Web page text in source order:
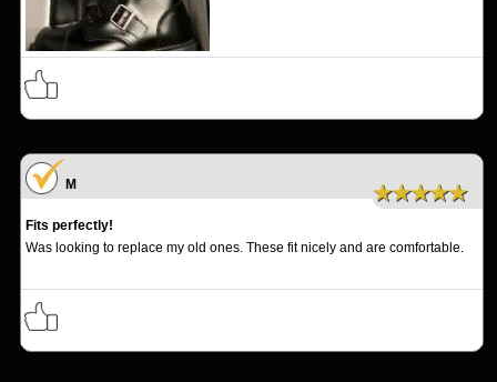
M ★★★★★
Fits perfectly!
Was looking to replace my old ones. These fit nicely and are comfortable.